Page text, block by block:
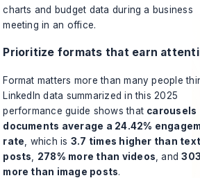
Prioritize formats that earn
Format matters more than many people
LinkedIn data summarized inthis 2025
performance guide shows that carousels
documents average a 24.42%
rate , which is 3.7 times higher than
posts
278% more than videos , and
more than image posts.